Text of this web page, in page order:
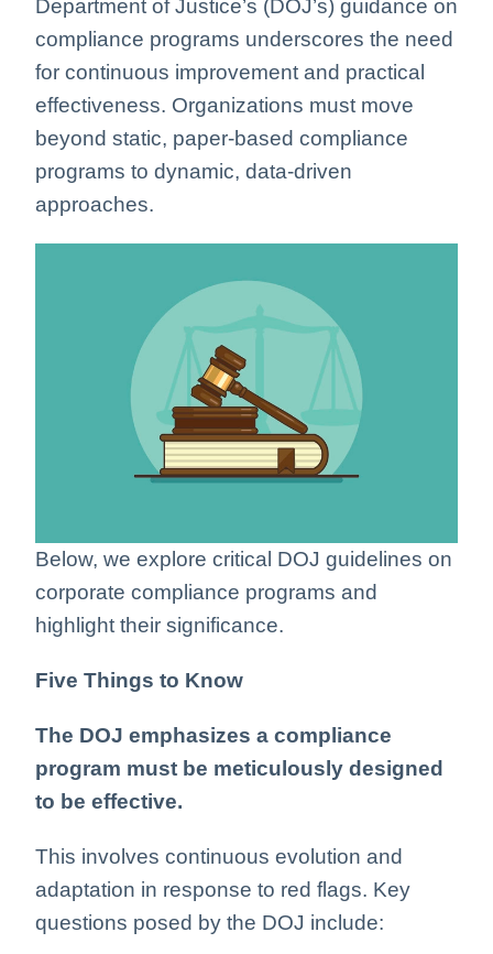
Department of Justice’s (DOJ’s) guidance on
compliance programs underscores the need
for continuous improvement and practical
effectiveness. Organizations must move
beyond static, paper-based compliance
programs to dynamic, data-driven
approaches.
Below, we explore critical DOJ guidelines on
corporate compliance programs and
highlight their significance.
Five Things to Know
The DOJ emphasizes a compliance
program must be meticulously designed
to be effective.
This involves continuous evolution and
adaptation in response to red flags. Key
questions posed by the DOJ include: